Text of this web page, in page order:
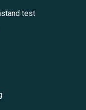
test